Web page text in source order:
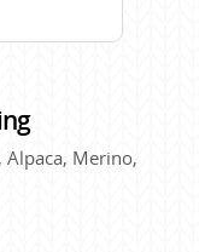
Alpaca, Merino,